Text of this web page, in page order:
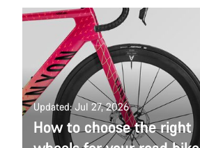
Updated: Jul 27, 2026
How to choose the right